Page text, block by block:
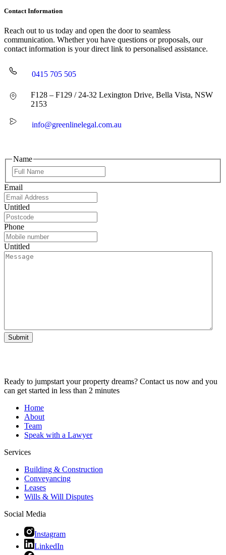
Contact Information
Reach out to us today and open the door to seamless
communication. Whether you have questions or proposals, our
contact information is your direct link to personalised assistance.
0415 705 505
F128 – F129 / 24-32 Lexington Drive, Bella Vista, NSW
2153
info@greenlinelegal.com.au
Name
Email
Untitled
Phone
Untitled
Submit
Ready to jumpstart your property dreams? Contact us now and you
can get started in less than 2 minutes
Home
About
Team
Speak with a Lawyer
Services
Building & Construction
Conveyancing
Leases
Wills & Will Disputes
Social Media
Instagram
LinkedIn